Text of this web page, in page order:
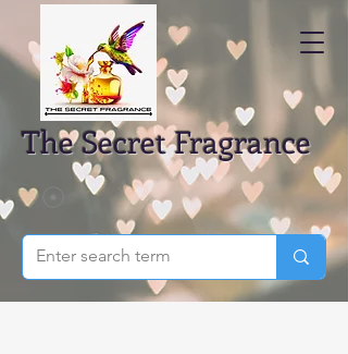
The Secret Fragrance